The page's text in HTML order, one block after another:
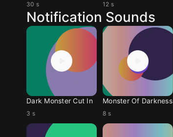
30 s 12 s
Notification Sounds
Dark Monster Cut In
3 s
Monster Of Darkness
8 s